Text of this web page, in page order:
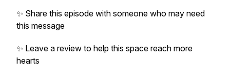
✨ Share this episode with someone who may need
this message
✨ Leave a review to help this space reach more
hearts